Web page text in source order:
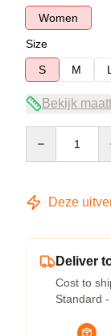
Women
Size
S
M L
Bekijk
Deze
Deliver
Cost to
Standard